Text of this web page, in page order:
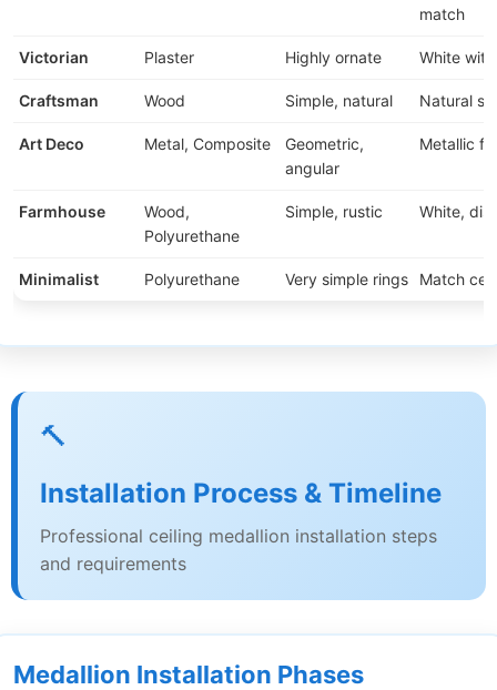
match
Victorian Plaster Highly ornate White
Craftsman Wood Simple, natural Natural
Art Deco Metal, Composite
Geometric,
angular
Metallic
Farmhouse
Wood,
Polyurethane
Simple, rustic White,
Minimalist Polyurethane Very simple rings Match
🔨
Installation Process & Timeline
Professional ceiling medallion installation steps
and requirements
Medallion Installation Phases